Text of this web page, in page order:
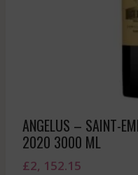
ANGELUS – SAINT-
2020 3000 ML
£2, 152.15